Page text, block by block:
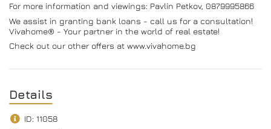
For more information and viewings: Pavlin Petkov, 0879995866
We assist in granting bank loans - call us for a consultation!
Vivahome® - Your partner in the world of real estate!
Check out our other offers at www.vivahome.bg
Details
ID: 11058